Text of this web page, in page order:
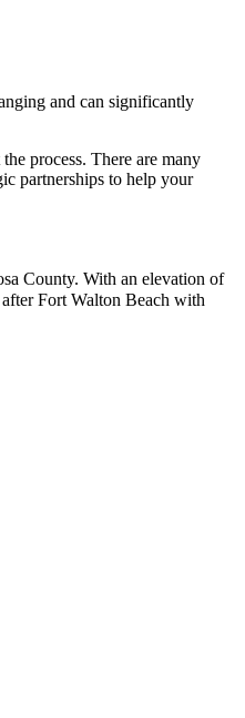
and can significantly
process. There are many
partnerships to help your
County. With an elevation of
Fort Walton Beach with